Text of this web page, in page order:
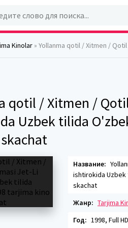
Kinolar » Yollanma qotil / Xitmen / Qotil shartnomasi
qotil / Xitmen /
Uzbek tilida
Название:
ishtirokida Uzbek
skachat
Жанр: Tarjima
Год: 1998, Full HD